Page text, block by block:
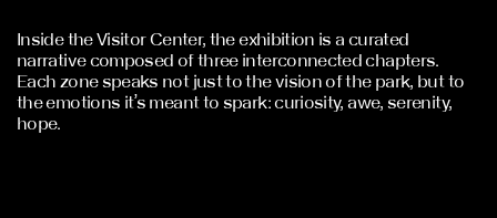
Inside the Visitor Center, the exhibition is a curated
narrative composed of three interconnected chapters.
Each zone speaks not just to the vision of the park, but to
the emotions it’s meant to spark: curiosity, awe, serenity,
hope.